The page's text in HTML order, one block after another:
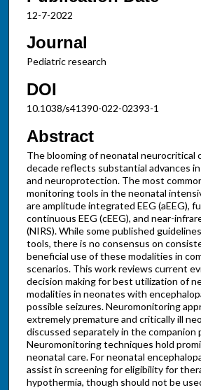
12-7-2022
Journal
Pediatric research
DOI
10.1038/s41390-022-02393-1
Abstract
The blooming of neonatal neurocritical
decade reflects substantial advances
and neuroprotection. The most
monitoring tools in the neonatal
are amplitude integrated EEG (aEEG),
continuous EEG (cEEG), and near-
(NIRS). While some published
tools, there is no consensus on
beneficial use of these modalities in
scenarios. This work reviews current
decision making for best utilization of
modalities in neonates with
possible seizures. Neuromonitoring
extremely premature and critically ill
discussed separately in the companion
Neuromonitoring techniques hold
neonatal care. For neonatal
assist in screening for eligibility for
hypothermia, though should not be